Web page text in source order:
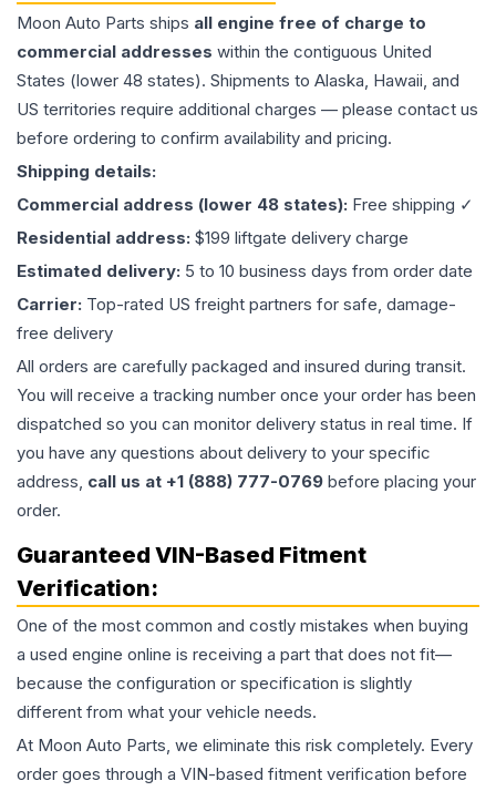
Moon Auto Parts ships all engine free of charge to
commercial addresses within the contiguous United
States (lower 48 states). Shipments to Alaska, Hawaii, and
US territories require additional charges — please contact us
before ordering to confirm availability and pricing.
Shipping details:
Commercial address (lower 48 states): Free shipping ✓
Residential address: $199 liftgate delivery charge
Estimated delivery: 5 to 10 business days from order date
Carrier: Top-rated US freight partners for safe, damage-
free delivery
All orders are carefully packaged and insured during transit.
You will receive a tracking number once your order has been
dispatched so you can monitor delivery status in real time. If
you have any questions about delivery to your specific
address, call us at +1 (888) 777-0769 before placing your
order.
Guaranteed VIN-Based Fitment
Verification:
One of the most common and costly mistakes when buying
a used engine online is receiving a part that does not fit—
because the configuration or specification is slightly
different from what your vehicle needs.
At Moon Auto Parts, we eliminate this risk completely. Every
order goes through a VIN-based fitment verification before